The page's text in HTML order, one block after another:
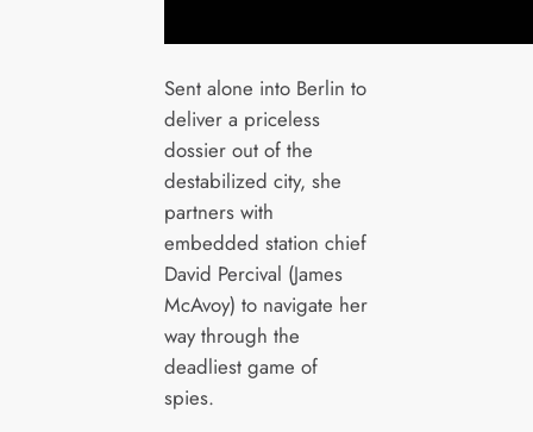
Sent alone into Berlin to
deliver a priceless
dossier out of the
destabilized city, she
partners with
embedded station chief
David Percival (James
McAvoy) to navigate her
way through the
deadliest game of
spies.